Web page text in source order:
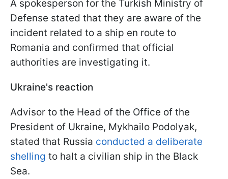
A spokesperson for the Turkish Ministry of
Defense stated that they are aware of the
incident related to a ship en route to
Romania and confirmed that official
authorities are investigating it.
Ukraine's reaction
Advisor to the Head of the Office of the
President of Ukraine, Mykhailo Podolyak,
stated that Russia conducted a deliberate
shelling to halt a civilian ship in the Black
Sea.